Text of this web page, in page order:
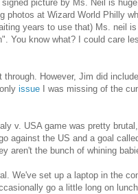
picture by Ms. Neil is
photos at Wizard World Philly
years to use that) Ms. neil
You know what? I could care
However, Jim did
issue I was missing of the
v. USA game was pretty
against the US and a goal
aren't the bunch of whining
We've set up a laptop in the
go a little long on